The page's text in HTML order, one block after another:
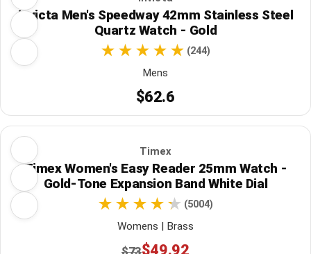
Invicta Men's Speedway 42mm Stainless Steel
Quartz Watch - Gold
(244)
Mens
$62.6
Timex
Timex Women's Easy Reader 25mm Watch -
Gold-Tone Expansion Band White Dial
(5004)
Womens | Brass
$73$49.92